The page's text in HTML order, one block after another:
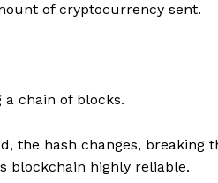
of cryptocurrency sent.
chain of blocks.
the hash changes, breaking
blockchain highly reliable.